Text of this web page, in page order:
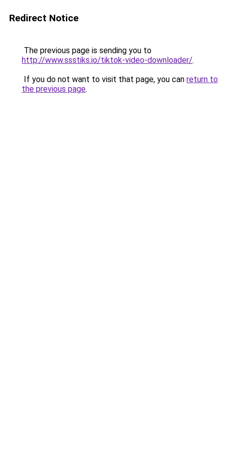
Redirect Notice
The previous page is sending you to
http://www.ssstiks.io/tiktok-video-downloader/.
If you do not want to visit that page, you can return to
the previous page.